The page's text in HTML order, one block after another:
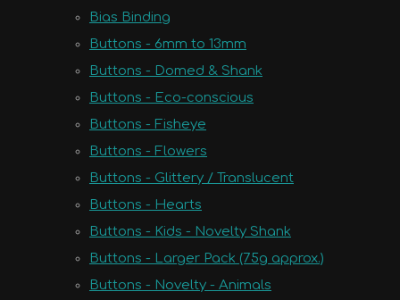
Bias Binding
Buttons - 6mm to 13mm
Buttons - Domed & Shank
Buttons - Eco-conscious
Buttons - Fisheye
Buttons - Flowers
Buttons - Glittery / Translucent
Buttons - Hearts
Buttons - Kids - Novelty Shank
Buttons - Larger Pack (75g approx.)
Buttons - Novelty - Animals